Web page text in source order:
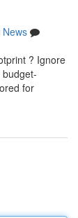
News
? Ignore
for